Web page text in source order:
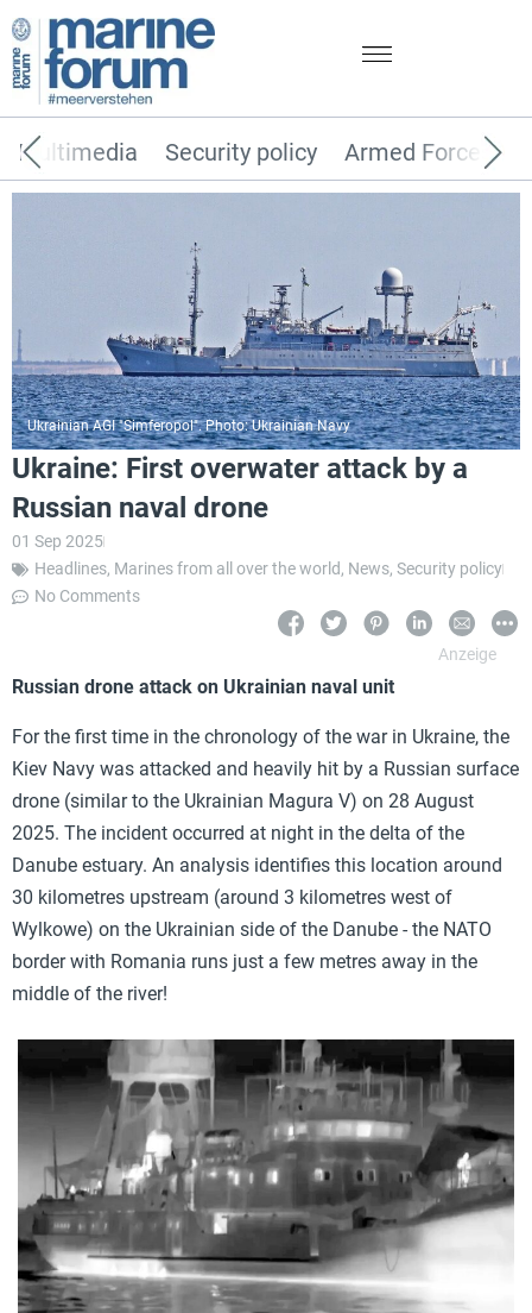
Security policy Armed Forces
Multimedia
Ukrainian AGI "Simferopol". Photo: Ukrainian Navy
Ukraine: First overwater attack by a
Russian naval drone
01 Sep 2025
Headlines, Marines from all over the world, News, Security policy
No Comments
Russian drone attack on Ukrainian naval unit
For the first time in the chronology of the war in Ukraine, the
Kiev Navy was attacked and heavily hit by a Russian surface
drone (similar to the Ukrainian Magura V) on 28 August
2025. The incident occurred at night in the delta of the
Danube estuary. An analysis identifies this location around
30 kilometres upstream (around 3 kilometres west of
Wylkowe) on the Ukrainian side of the Danube - the NATO
border with Romania runs just a few metres away in the
middle of the river!